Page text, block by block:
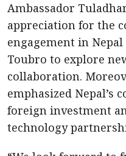
Ambassador
appreciation for the
engagement in
Toubro to explore
collaboration.
emphasized
foreign investment
technology